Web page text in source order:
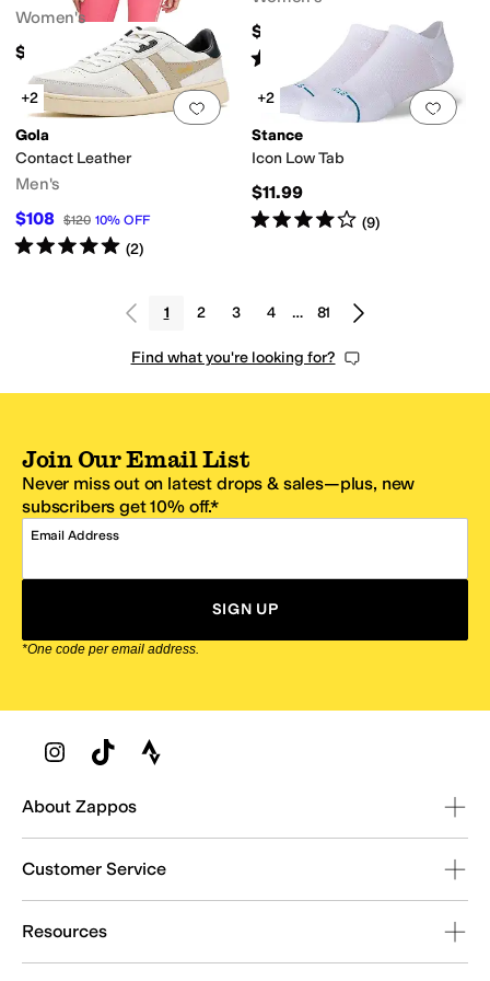
Women's
$58
$69.95
Rated stars out of 5
3606
Add to favorites . 0 people have
+2
Gola
Contact Leather
Men's
$108 $120 10% OFF
Rated5starsout of 5
(2)
Add
+2
Stance
Icon Low Tab
$11.99
Rated4starsout of 5
(9)
1 2 3 4 … 81
Find what you're looking for?
Join Our Email List
Never miss out on latest drops & sales—plus, new
subscribers get 10% off.*
Email Address
SIGN UP
*One code per email address.
Zappos Footer
About Zappos
Customer Service
Resources